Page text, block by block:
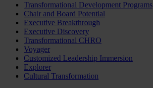
Transformational Development Programs
Chair and Board Potential
Executive Breakthrough
Executive Discovery
Transformational CHRO
Voyager
Customized Leadership Immersion
Explorer
Cultural Transformation